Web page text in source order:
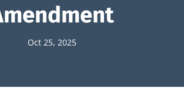
Oct 25, 2025